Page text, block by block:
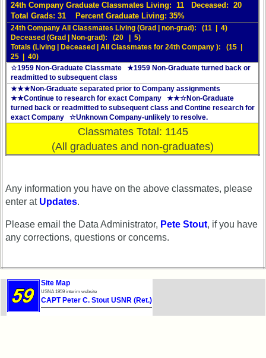
First
4
Internet
Nodes
Calendar:
24th Company Graduate Classmates Living: 11 Deceased: 20
Total Grads: 31 Percent Graduate Living: 35%
24th Company All Classmates Living (Grad | non-grad): (11 | 4)
Deceased (Grad | Non-grad): (20 | 5)
Totals (Living | Deceased | All Classmates for 24th Company ): (15 |
25 | 40)
☆1959 Non-Graduate Classmate ★1959 Non-Graduate turned back or
readmitted to subsequent class
★★★Non-Graduate separated prior to Company assignments
★★Continue to research for exact Company ★★☆Non-Graduate
turned back or readmitted to subsequent class and Contine research for
exact Company ☆Unknown Company-unlikely to resolve.
Classmates Total: 1145
(All graduates and non-graduates)
Any information you have on the above classmates, please
enter at Updates.
Please email the Data Administrator, Pete Stout, if you have
any corrections, questions or concerns.
Site Map
USNA 1959 interim website
CAPT Peter C. Stout USNR (Ret.)